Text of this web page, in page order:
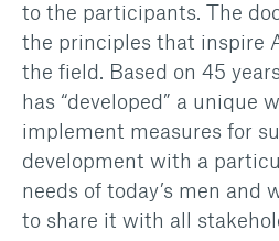
to the participants. The
the principles that inspire
the field. Based on 45
has “developed” a unique
implement measures for
development with a
needs of today’s men and
to share it with all